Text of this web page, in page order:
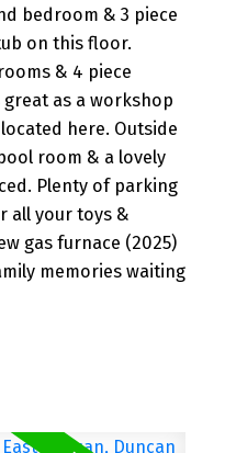
bedroom & 3 piece
on this floor.
& 4 piece
as a workshop
here. Outside
room & a lovely
Plenty of parking
all your toys &
gas furnace (2025)
memories waiting